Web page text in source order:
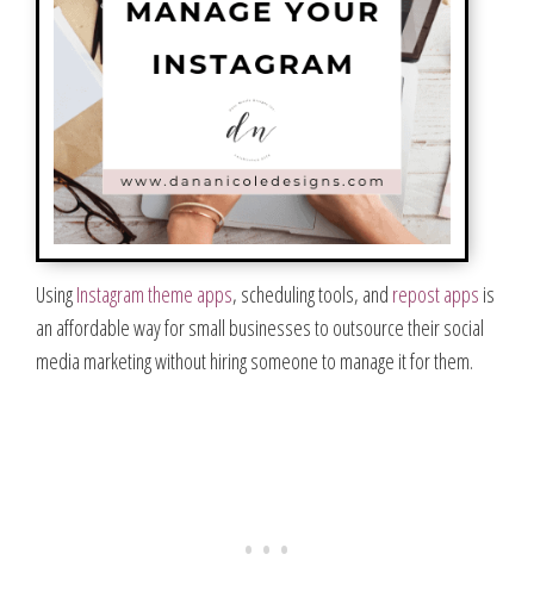
UsingInstagram theme apps, scheduling tools, and repost apps is
an affordable way for small businesses to outsource their social
media marketing without hiring someone to manage it for them.